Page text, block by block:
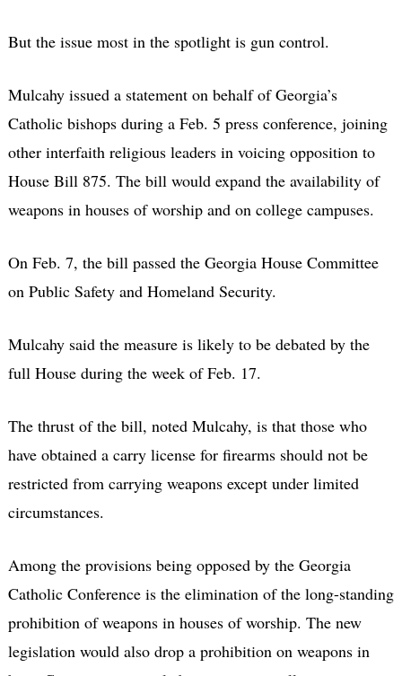
But the issue most in the spotlight is gun control.
Mulcahy issued a statement on behalf of Georgia’s
Catholic bishops during a Feb. 5 press conference, joining
other interfaith religious leaders in voicing opposition to
House Bill 875. The bill would expand the availability of
weapons in houses of worship and on college campuses.
On Feb. 7, the bill passed the Georgia House Committee
on Public Safety and Homeland Security.
Mulcahy said the measure is likely to be debated by the
full House during the week of Feb. 17.
The thrust of the bill, noted Mulcahy, is that those who
have obtained a carry license for firearms should not be
restricted from carrying weapons except under limited
circumstances.
Among the provisions being opposed by the Georgia
Catholic Conference is the elimination of the long-standing
prohibition of weapons in houses of worship. The new
legislation would also drop a prohibition on weapons in